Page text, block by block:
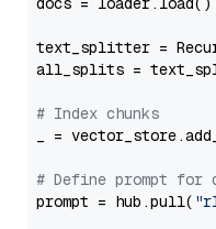
text_splitter =
all_splits =
# Index chunks
_ =
# Define prompt for
prompt = hub.pull(